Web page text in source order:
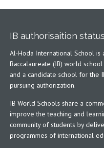
IB authorisaition status
Al-Hoda International School is
Baccalaureate (IB) world
and a candidate school for the
pursuing authorization.
IB World Schools share a
improve the teaching and
community of students by
programmes of international